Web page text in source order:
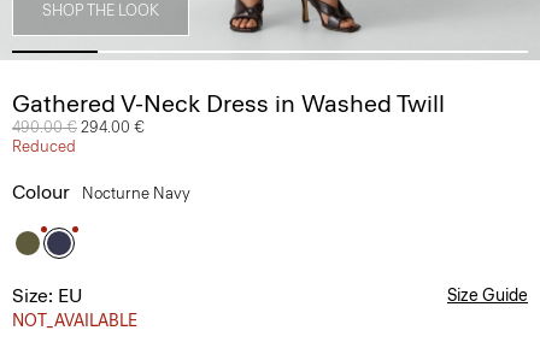
SHOP THE LOOK
Gathered V-Neck Dress in Washed Twill
Price reduced from
490.00 € to
294.00 €
Reduced
Colour Nocturne Navy
Size: EU
NOT_AVAILABLE
Size Guide